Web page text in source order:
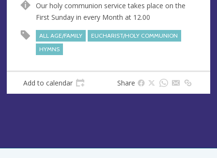
u
e
d
r
s
s
Our holy communion service takes place on the
First Sunday in every Month at 12.00
ALL AGE/FAMILY
EUCHARIST/HOLY COMMUNION
HYMNS
Add to calendar Share